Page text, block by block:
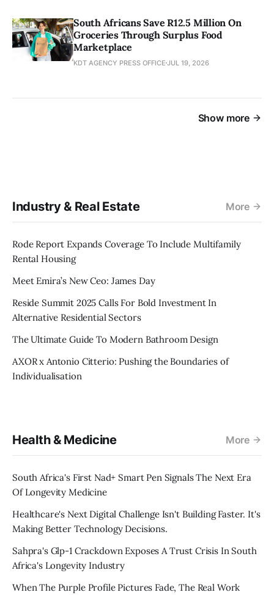
South Africans Save R12.5 Million On
Groceries Through Surplus Food
Marketplace
KDT AGENCY PRESS OFFICE JUL 19, 2026
Show more
Industry & Real Estate More
Rode Report Expands Coverage To Include Multifamily
Rental Housing
Meet Emira’s New Ceo: James Day
Reside Summit 2025 Calls For Bold Investment In
Alternative Residential Sectors
The Ultimate Guide To Modern Bathroom Design
AXOR x Antonio Citterio: Pushing the Boundaries of
Individualisation
Health & Medicine More
South Africa's First Nad+ Smart Pen Signals The Next Era
Of Longevity Medicine
Healthcare's Next Digital Challenge Isn't Building Faster. It's
Making Better Technology Decisions.
Sahpra's Glp-1 Crackdown Exposes A Trust Crisis In South
Africa's Longevity Industry
When The Purple Profile Pictures Fade, The Real Work